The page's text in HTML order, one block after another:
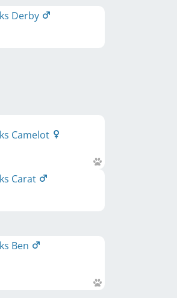
Derby
Camelot
Carat
Ben